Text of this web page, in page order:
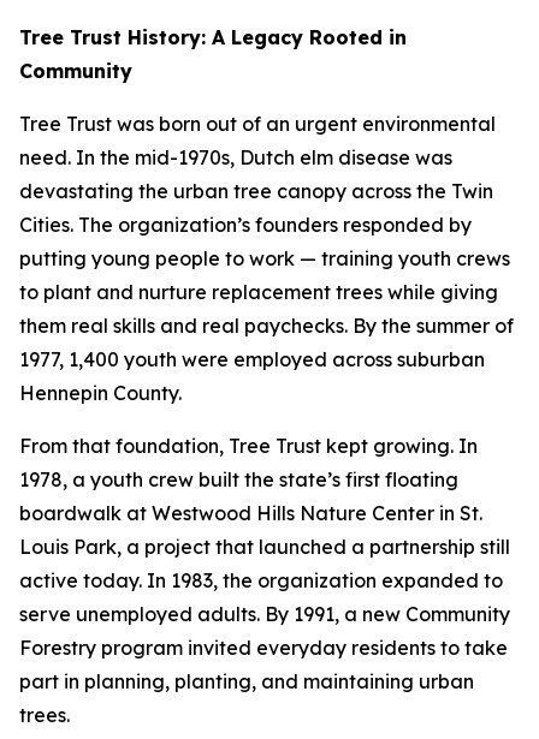
Tree Trust History: A Legacy Rooted in
Community
Tree Trust was born out of an urgent environmental
need. In the mid-1970s, Dutch elm disease was
devastating the urban tree canopy across the Twin
Cities. The organization’s founders responded by
putting young people to work — training youth crews
to plant and nurture replacement trees while giving
them real skills and real paychecks. By the summer of
1977, 1,400 youth were employed across suburban
Hennepin County.
From that foundation, Tree Trust kept growing. In
1978, a youth crew built the state’s first floating
boardwalk at Westwood Hills Nature Center in St.
Louis Park, a project that launched a partnership still
active today. In 1983, the organization expanded to
serve unemployed adults. By 1991, a new Community
Forestry program invited everyday residents to take
part in planning, planting, and maintaining urban
trees.